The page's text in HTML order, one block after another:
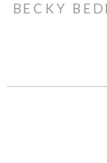
BECKY